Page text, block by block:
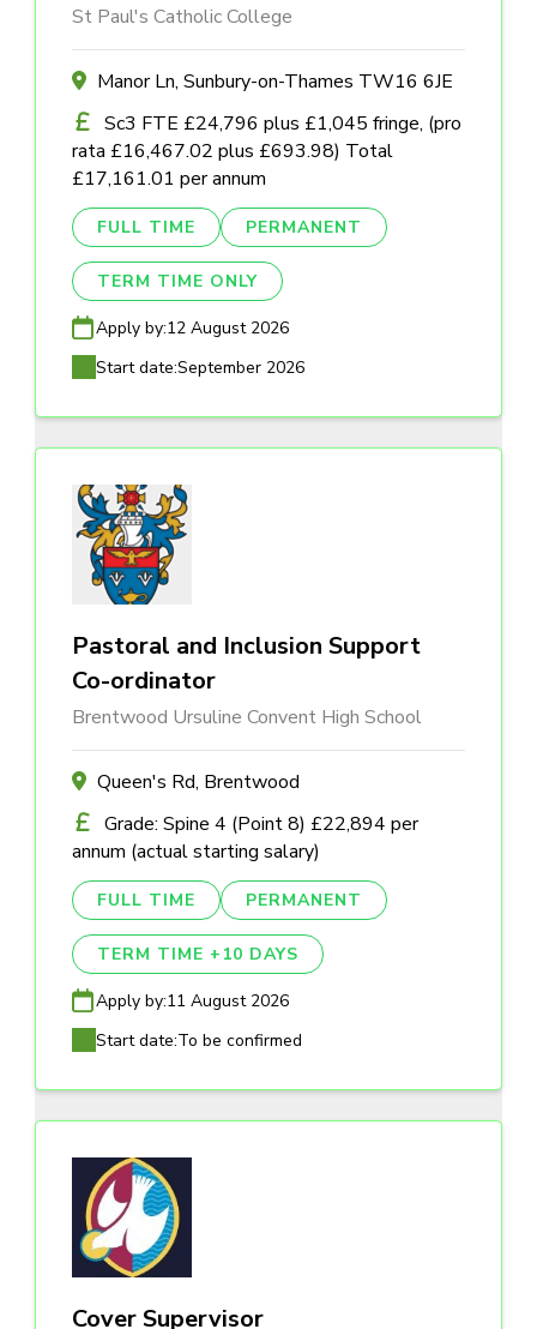
St Paul's Catholic College
Manor Ln, Sunbury-on-Thames TW16 6JE
Sc3 FTE £24,796 plus £1,045 fringe, (pro
rata £16,467.02 plus £693.98) Total
£17,161.01 per annum
FULL TIME PERMANENT
TERM TIME ONLY
Apply by:12 August 2026
Start date:September 2026
Pastoral and Inclusion Support
Co-ordinator
Brentwood Ursuline Convent High School
Queen's Rd, Brentwood
Grade: Spine 4 (Point 8) £22,894 per
annum (actual starting salary)
FULL TIME PERMANENT
TERM TIME +10 DAYS
Apply by:11 August 2026
Start date:To be confirmed
Cover Supervisor